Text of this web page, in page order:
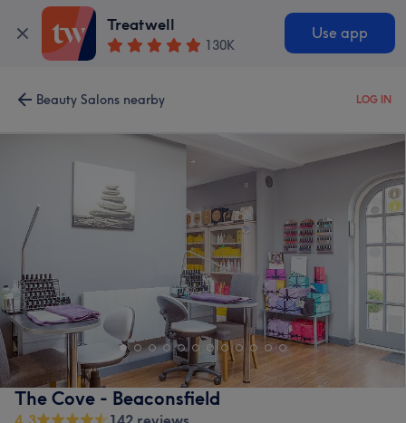
Treatwell
130K
Use app
Beauty Salons nearby LOG IN
The Cove - Beaconsfield